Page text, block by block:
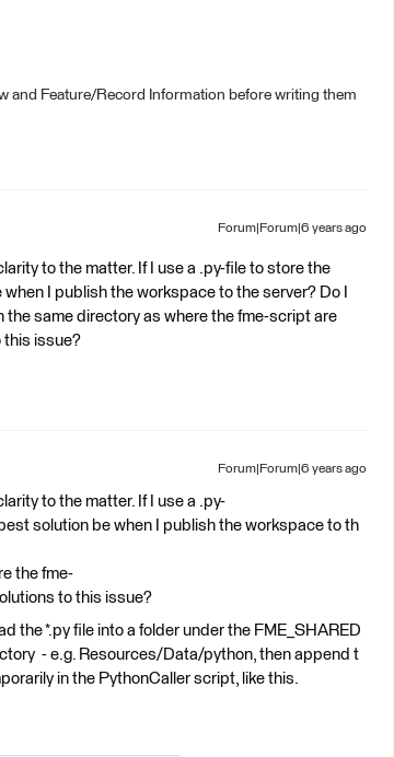
and Feature/Record Information before writing them
Forum|Forum|6 years ago
to the matter. If I use a .py-file to store the
I publish the workspace to the server? Do I
the same directory as where the fme-script are
this issue?
Forum|Forum|6 years ago
to the matter. If I use a .py-
solution be when I publish the workspace to th
the fme-
to this issue?
the *.py file into a folder under the FME_SHARED
- e.g. Resources/Data/python, then append t
in the PythonCaller script, like this.